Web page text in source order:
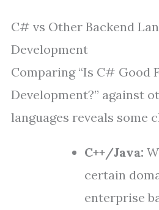
C# vs Other Backend
Development
Comparing “Is C# Good
Development?” against
languages reveals some
C++/Java:
certain
enterprise